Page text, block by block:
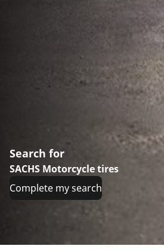
Search for
SACHS Motorcycle tires
Complete my search